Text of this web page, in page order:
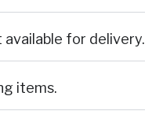
available for delivery.
items.